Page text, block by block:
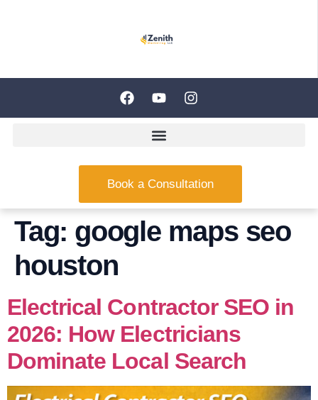
Book a Consultation
Tag: google maps seo
houston
Electrical Contractor SEO in
2026: How Electricians
Dominate Local Search